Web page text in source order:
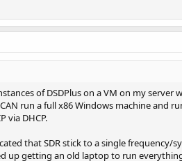
of DSDPlus on a VM on my server
run a full x86 Windows machine and
via DHCP.
that SDR stick to a single frequency/
up getting an old laptop to run